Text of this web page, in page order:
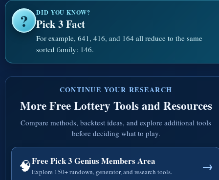
? DID YOU KNOW?
Pick 3 Fact
For example, 641, 416, and 164 all reduce to the same
sorted family: 146.
CONTINUE YOUR RESEARCH
More Free Lottery Tools and Resources
Compare methods, backtest ideas, and explore additional tools
before deciding what to play.
🧠Free Pick 3 Genius Members Area
Explore 150+ rundown, generator, and research tools. →